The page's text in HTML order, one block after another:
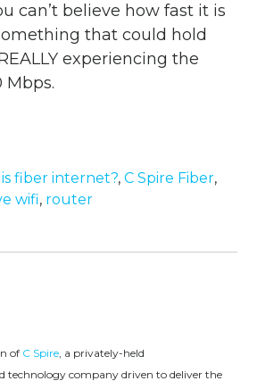
can’t believe how fast it is
that could hold
experiencing the
Mbps.
fiber internet?,C Spire Fiber,
wifi, router
of C Spire, a privately-held
technology company driven to deliver the